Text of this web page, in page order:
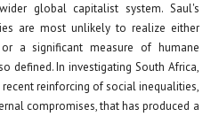
global capitalist system. Saul's
are most unlikely to realize either
a significant measure of humane
defined. In investigating South Africa,
reinforcing of social inequalities,
compromises, that has produced a